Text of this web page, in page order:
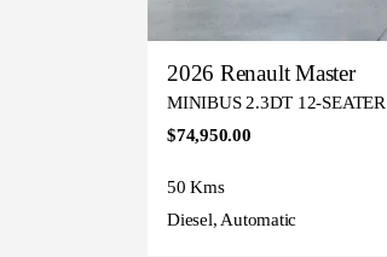
2026 Renault Master
MINIBUS 2.3DT 12-SEATER
$74,950.00
50 Kms
Diesel, Automatic